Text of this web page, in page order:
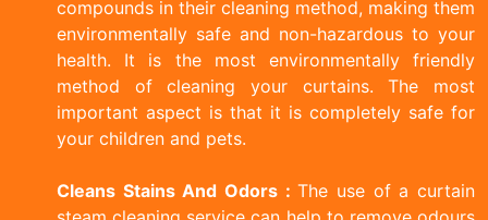
compounds in their cleaning method, making them
environmentally safe and non-hazardous to your
health. It is the most environmentally friendly
method of cleaning your curtains. The most
important aspect is that it is completely safe for
your children and pets.
Cleans Stains And Odors :The use of a curtain